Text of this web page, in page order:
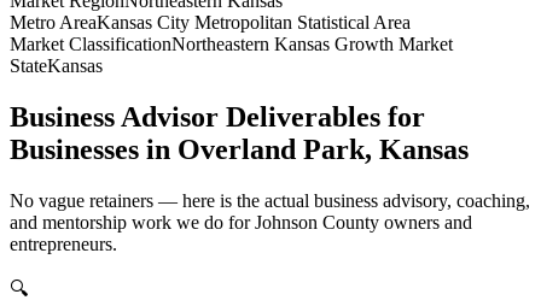
Metro AreaKansas City Metropolitan Statistical Area
Market ClassificationNortheastern Kansas Growth Market
StateKansas
Business Advisor Deliverables for
Businesses in Overland Park, Kansas
No vague retainers — here is the actual business advisory, coaching,
and mentorship work we do for Johnson County owners and
entrepreneurs.
🔍